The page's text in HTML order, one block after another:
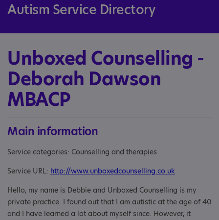
Autism Service Directory
Unboxed Counselling -
Deborah Dawson
MBACP
Main information
Service categories: Counselling and therapies
Service URL: http://www.unboxedcounselling.co.uk
Hello, my name is Debbie and Unboxed Counselling is my
private practice. I found out that I am autistic at the age of 40
and I have learned a lot about myself since. However, it